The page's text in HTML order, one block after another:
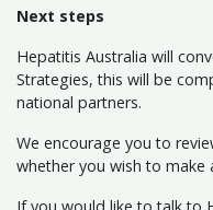
Next steps
Hepatitis Australia will
Strategies, this will be
national partners.
We encourage you to
whether you wish to
If you would like to talk to